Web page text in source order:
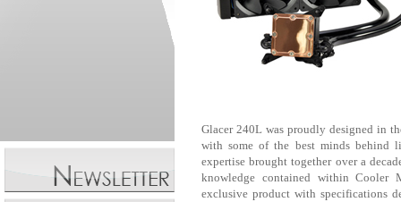
Glacer 240L was proudly designed in
with some of the best minds behind
expertise brought together over a
knowledge contained within Cooler
exclusive product with specifications